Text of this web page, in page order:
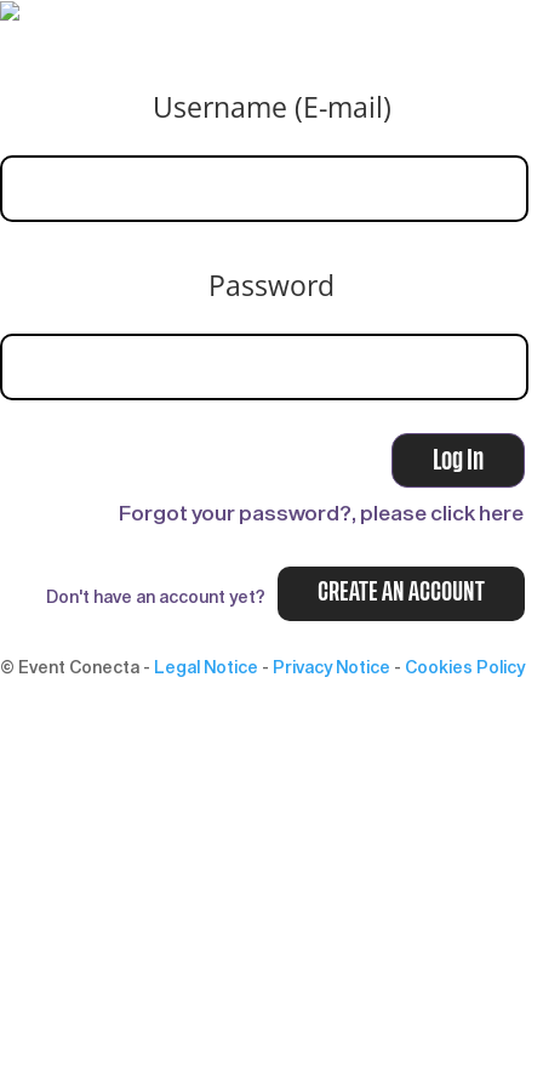
Username (E-mail)
Password
Forgot your password?, please click here
CREATE AN ACCOUNT
Don't have an account yet?
© Event Conecta - Legal Notice - Privacy Notice - Cookies Policy